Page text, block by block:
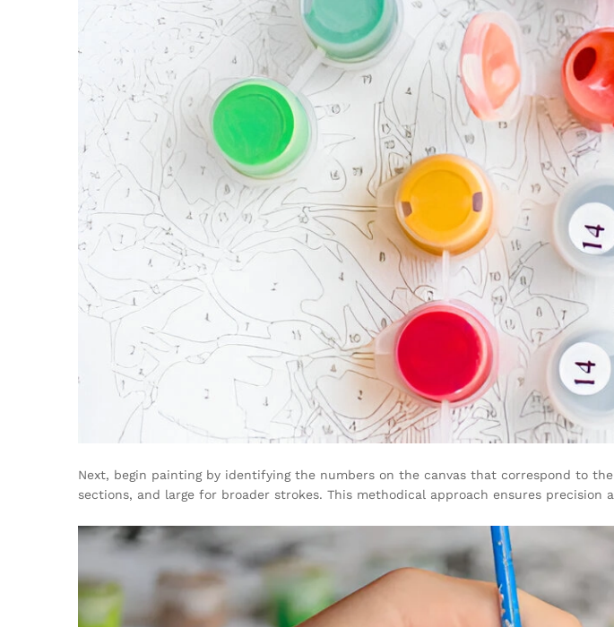
Next, begin painting by identifying the numbers on the canvas that correspond to
sections, and large for broader strokes. This methodical approach ensures precision